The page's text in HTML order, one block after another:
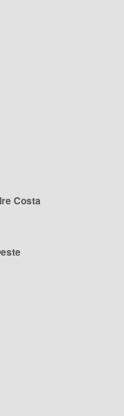
Costa